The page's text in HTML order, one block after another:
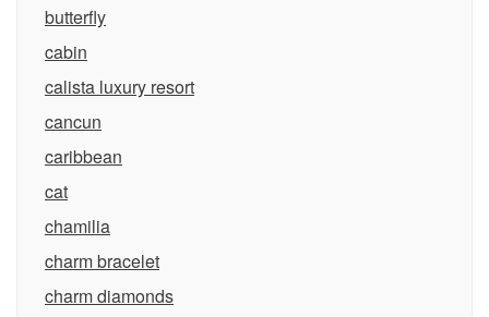
butterfly
cabin
calista luxury resort
cancun
caribbean
cat
chamilia
charm bracelet
charm diamonds